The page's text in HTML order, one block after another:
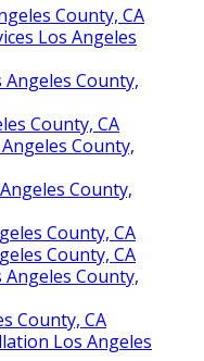
County, CA
Los Angeles
County,
County, CA
County,
County,
County, CA
County, CA
County,
County, CA
Los Angeles